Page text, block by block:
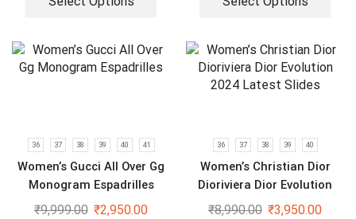
36 37 38 39 40 41
Women’s Gucci All Over Gg
Monogram Espadrilles
₹9,999.00 ₹2,950.00
36 37 38 39 40
Women’s Christian Dior
Dioriviera Dior Evolution
2024 Latest Slides
₹8,990.00 ₹3,950.00